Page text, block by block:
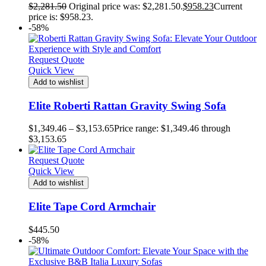
$2,281.50 Original price was: $2,281.50.$958.23Current
price is: $958.23.
-58%
Request Quote
Quick View
Add to wishlist
Elite Roberti Rattan Gravity Swing Sofa
$1,349.46 – $3,153.65Price range: $1,349.46 through
$3,153.65
Request Quote
Quick View
Add to wishlist
Elite Tape Cord Armchair
$445.50
-58%